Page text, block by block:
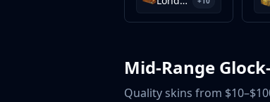
Mid-Range
Quality skins from